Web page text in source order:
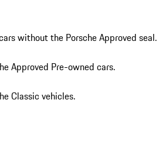
without the Porsche Approved seal.
Approved Pre-owned cars.
Classic vehicles.